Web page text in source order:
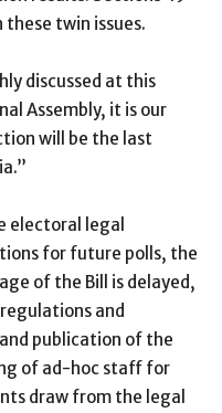
twin issues.
discussed at this
Assembly, it is our
will be the last
electoral legal
for future polls, the
of the Bill is delayed,
and
publication of the
of ad-hoc staff for
draw from the legal